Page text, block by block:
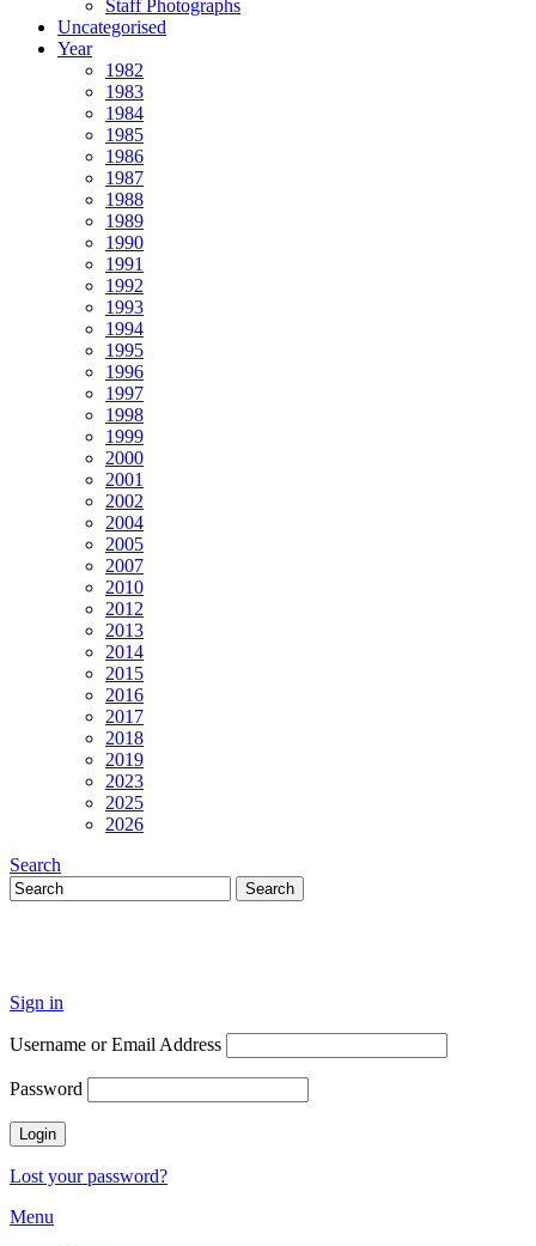
Staff Photographs
Uncategorised
Year
1982
1983
1984
1985
1986
1987
1988
1989
1990
1991
1992
1993
1994
1995
1996
1997
1998
1999
2000
2001
2002
2004
2005
2007
2010
2012
2013
2014
2015
2016
2017
2018
2019
2023
2025
2026
Search
Sign in
Username or Email Address
Password
Lost your password?
Menu